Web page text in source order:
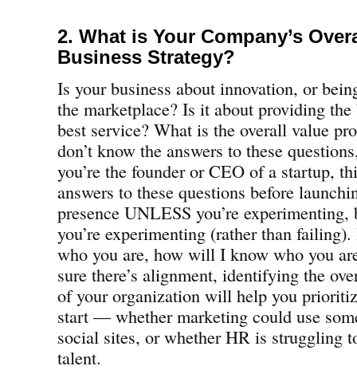
2. What is Your Company’s
Business Strategy?
Is your business about innovation, or
the marketplace? Is it about providing the
best service? What is the overall value
don’t know the answers to these
you’re the founder or CEO of a startup,
answers to these questions before
presence UNLESS you’re
you’re experimenting (rather than
who you are, how will I know who you
sure there’s alignment, identifying the
of your organization will help you
start — whether marketing could use
social sites, or whether HR is struggling
talent.